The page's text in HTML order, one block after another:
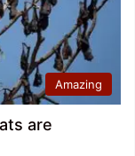
Amazing
are